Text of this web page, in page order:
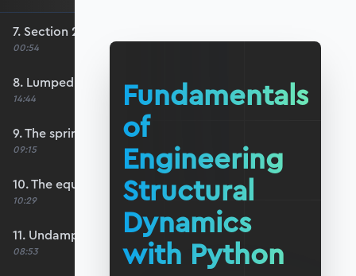
7. Section 2 overview
00:54
8. Lumped mass analysis
14:44
9. The spring-mass-damper model
09:15
10. The equation of motion
10:29
11. Undamped free vibration
08:53
Fundamentals
of
Engineering
Structural
Dynamics
with Python